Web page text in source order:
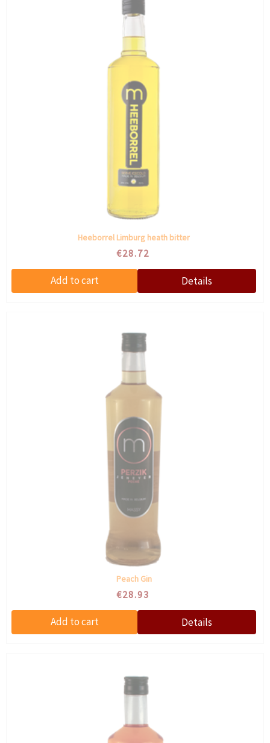
Heeborrel Limburg heath bitter
€28.72
Peach Gin
€28.93